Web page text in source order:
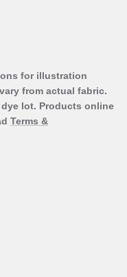
for illustration
from actual fabric.
lot. Products online
Terms &